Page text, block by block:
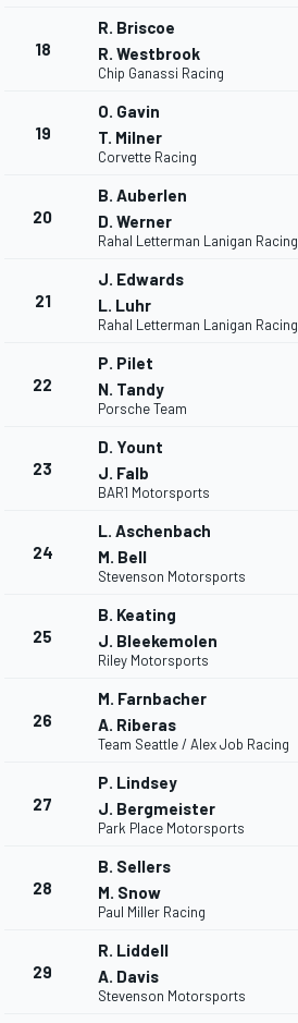
AUTRES CHAMPIONNATS
18
R. Briscoe
R. Westbrook
Chip Ganassi Racing
19
O. Gavin
T. Milner
Corvette Racing
20
B. Auberlen
D. Werner
Rahal Letterman Lanigan Racing
21
J. Edwards
L. Luhr
Rahal Letterman Lanigan Racing
22
P. Pilet
N. Tandy
Porsche Team
23
D. Yount
J. Falb
BAR1 Motorsports
24
L. Aschenbach
M. Bell
Stevenson Motorsports
25
B. Keating
J. Bleekemolen
Riley Motorsports
26
M. Farnbacher
A. Riberas
Team Seattle / Alex Job Racing
27
P. Lindsey
J. Bergmeister
Park Place Motorsports
28
B. Sellers
M. Snow
Paul Miller Racing
29
R. Liddell
A. Davis
Stevenson Motorsports